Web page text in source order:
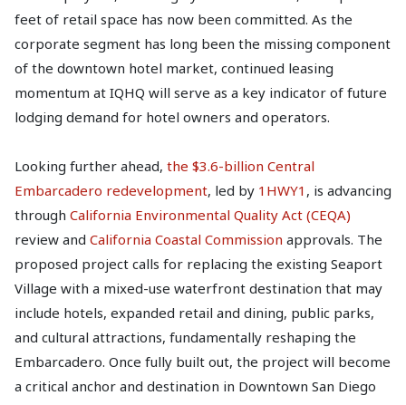
feet of retail space has now been committed. As the
corporate segment has long been the missing component
of the downtown hotel market, continued leasing
momentum at IQHQ will serve as a key indicator of future
lodging demand for hotel owners and operators.
Looking further ahead, the $3.6-billion Central
Embarcadero redevelopment, led by 1HWY1 , is advancing
through California Environmental Quality Act (CEQA)
review and California Coastal Commission approvals. The
proposed project calls for replacing the existing Seaport
Village with a mixed-use waterfront destination that may
include hotels, expanded retail and dining, public parks,
and cultural attractions, fundamentally reshaping the
Embarcadero. Once fully built out, the project will become
a critical anchor and destination in Downtown San Diego